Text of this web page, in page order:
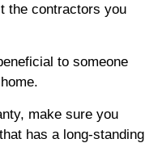
the contractors you
to someone
make sure you
has a long-standing